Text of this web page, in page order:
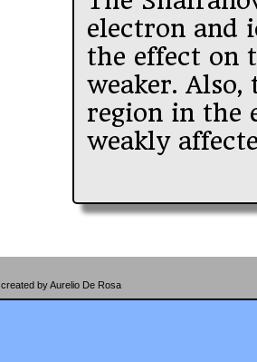
electron and
the effect on
weaker.
region in the
weakly
created by Aurelio De Rosa